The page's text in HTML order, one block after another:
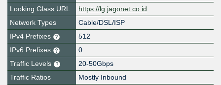
Looking Glass URL
https://lg.jagonet.co.id
Network Types
Cable/DSL/ISP
IPv4 Prefixes
512
IPv6 Prefixes
0
Traffic Levels
20-50Gbps
Traffic Ratios
Mostly Inbound